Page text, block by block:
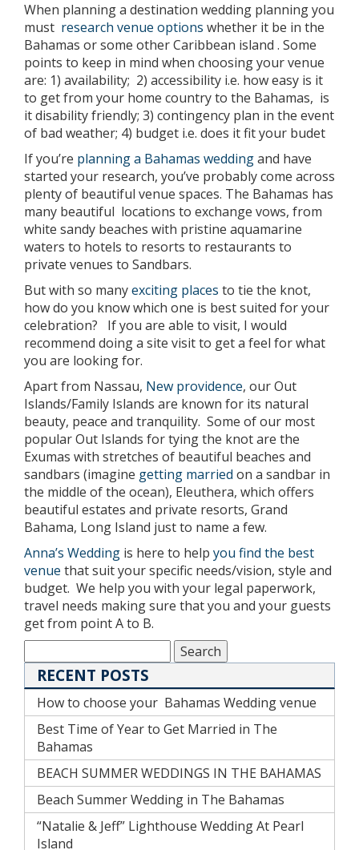
When planning a destination wedding planning you
must research venue options whether it be in the
Bahamas or some other Caribbean island . Some
points to keep in mind when choosing your venue
are: 1) availability; 2) accessibility i.e. how easy is it
to get from your home country to the Bahamas, is
it disability friendly; 3) contingency plan in the event
of bad weather; 4) budget i.e. does it fit your budet
If you’re planning a Bahamas weddingand have
started your research, you’ve probably come across
plenty of beautiful venue spaces. The Bahamas has
many beautiful locations to exchange vows, from
white sandy beaches with pristine aquamarine
waters to hotels to resorts to restaurants to
private venues to Sandbars.
But with so manyexciting places to tie the knot,
how do you know which one is best suited for your
celebration? If you are able to visit, I would
recommend doing a site visit to get a feel for what
you are looking for.
Apart from Nassau, New providence, our Out
Islands/Family Islands are known for its natural
beauty, peace and tranquility. Some of our most
popular Out Islands for tying the knot are the
Exumas with stretches of beautiful beaches and
sandbars (imagine getting married on a sandbar in
the middle of the ocean), Eleuthera, which offers
beautiful estates and private resorts, Grand
Bahama, Long Island just to name a few.
Anna’s Wedding is here to help you find the best
venue that suit your specific needs/vision, style and
budget. We help you with your legal paperwork,
travel needs making sure that you and your guests
get from point A to B.
RECENT POSTS
How to choose your Bahamas Wedding venue
Best Time of Year to Get Married in The
Bahamas
BEACH SUMMER WEDDINGS IN THE BAHAMAS
Beach Summer Wedding in The Bahamas
“Natalie & Jeff” Lighthouse Wedding At Pearl
Island